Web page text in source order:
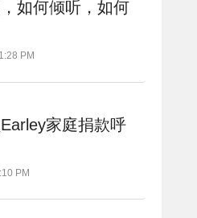
如何倾听，如何
PM
家庭捐款呼
PM